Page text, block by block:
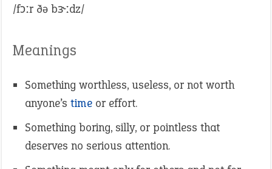
/fɔːr ðə bɝːdz/
Meanings
Something worthless, useless, or not worth
anyone’s time or effort.
Something boring, silly, or pointless that
deserves no serious attention.